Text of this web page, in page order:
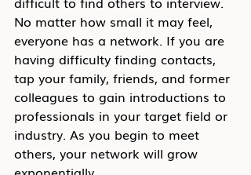
No matter how small it may feel,
everyone has a network. If you are
having difficulty finding contacts,
tap your family, friends, and former
colleagues to gain introductions to
professionals in your target field or
industry. As you begin to meet
others, your network will grow